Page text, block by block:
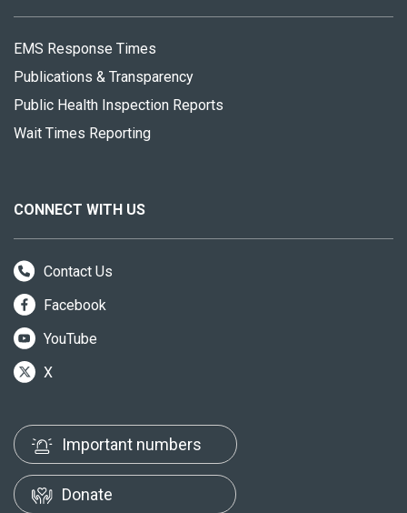
EMS Response Times
Publications & Transparency
Public Health Inspection Reports
Wait Times Reporting
CONNECT WITH US
Contact Us
Facebook
YouTube
X
Important numbers
Donate